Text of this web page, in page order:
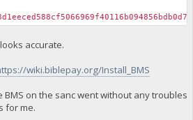
accurate.
wiki.biblepay.org/Install_BMS
on the sanc went without any troubles
for me.